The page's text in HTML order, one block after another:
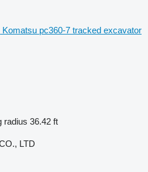
Komatsu pc360-7 tracked excavator
radius 36.42 ft
LTD